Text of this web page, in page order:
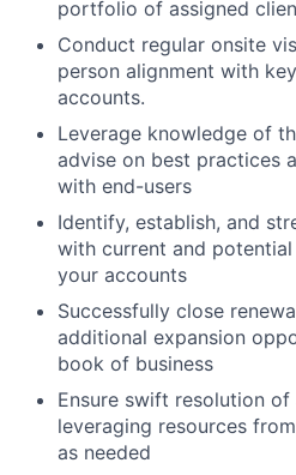
portfolio of assigned
Conduct regular onsite
person alignment with
accounts.
Leverage knowledge of
advise on best practices
with end-users
Identify, establish, and
with current and
your accounts
Successfully close
additional expansion
book of business
Ensure swift resolution
leveraging resources
as needed